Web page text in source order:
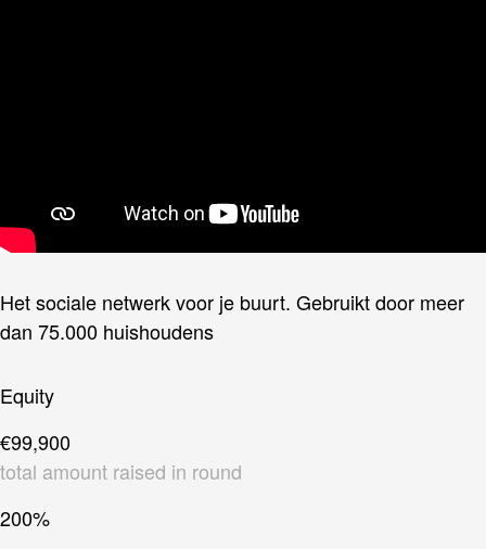
Het sociale netwerk voor je buurt. Gebruikt door meer
dan 75.000 huishoudens
Equity
€99,900
total amount raised in round
200%